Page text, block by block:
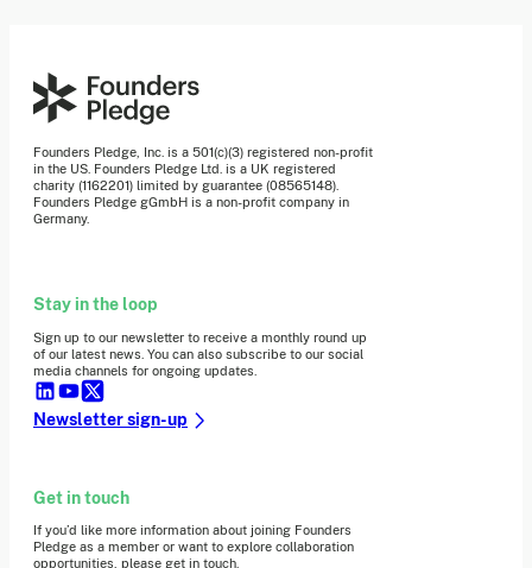
Founders Pledge, Inc. is a 501(c)(3) registered non-profit
in the US. Founders Pledge Ltd. is a UK registered
charity (1162201) limited by guarantee (08565148).
Founders Pledge gGmbH is a non-profit company in
Germany.
Stay in the loop
Sign up to our newsletter to receive a monthly round up
of our latest news. You can also subscribe to our social
media channels for ongoing updates.
Newsletter sign-up
Get in touch
If you’d like more information about joining Founders
Pledge as a member or want to explore collaboration
opportunities, please get in touch.